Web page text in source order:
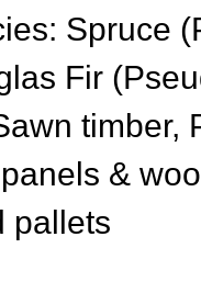
Spruce
Fir
timber,
&
pallets